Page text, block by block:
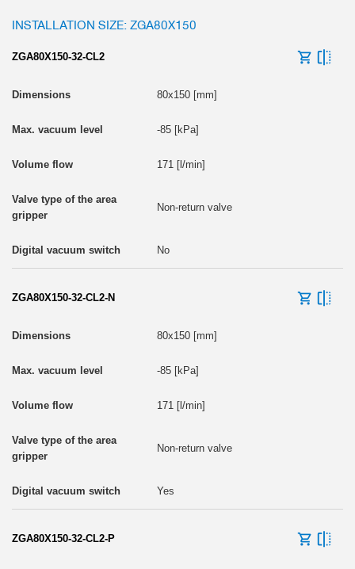
INSTALLATION SIZE: ZGA80X150
ZGA80X150-32-CL2
80x150 [mm]
-85 [kPa]
171 [l/min]
Non-return valve
No
ZGA80X150-32-CL2-N
80x150 [mm]
-85 [kPa]
171 [l/min]
Non-return valve
Yes
ZGA80X150-32-CL2-P